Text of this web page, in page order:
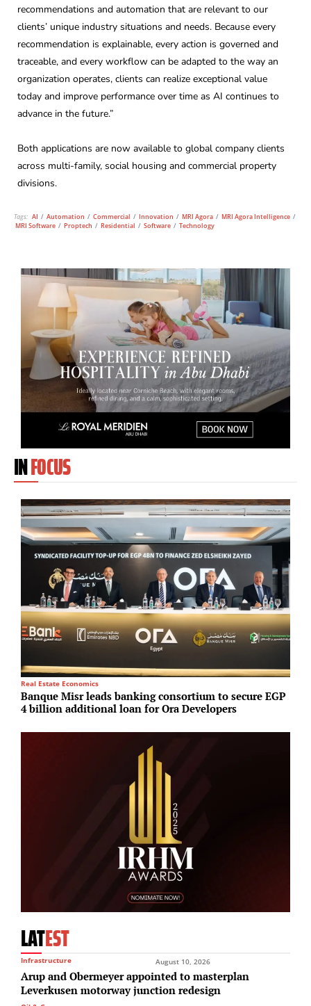
recommendations and automation that are relevant to our
clients’ unique industry situations and needs. Because every
recommendation is explainable, every action is governed and
traceable, and every workflow can be adapted to the way an
organization operates, clients can realize exceptional value
today and improve performance over time as AI continues to
advance in the future.”
Both applications are now available to global company clients
across multi-family, social housing and commercial property
divisions.
Tags: AI / Automation / Commercial / Innovation / MRI Agora / MRI Agora Intelligence /
MRI Software / Proptech / Residential / Software / Technology
INFOCUS
Real Estate Economics
Banque Misr leads banking consortium to secure EGP
4 billion additional loan for Ora Developers
LATEST
Infrastructure August 10, 2026
Arup and Obermeyer appointed to masterplan
Leverkusen motorway junction redesign